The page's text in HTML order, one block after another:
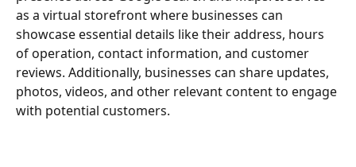
as a virtual storefront where businesses can
showcase essential details like their address, hours
of operation, contact information, and customer
reviews. Additionally, businesses can share updates,
photos, videos, and other relevant content to engage
with potential customers.